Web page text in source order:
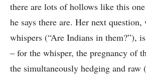
there are lots of hollows like this
he says there are. Her next question,
whispers (“Are Indians in them?”),
– for the whisper, the pregnancy of
the simultaneously hedging and raw